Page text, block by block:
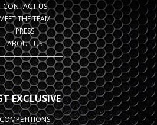
CONTACT US
THE TEAM
PRESS
ABOUT US
EXCLUSIVE
COMPETITIONS